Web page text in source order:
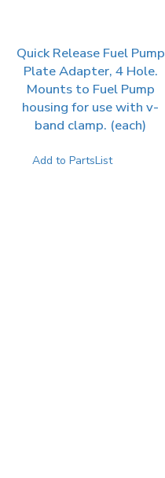
Quick Release Fuel Pump
Plate Adapter, 4 Hole.
Mounts to Fuel Pump
housing for use with v-
band clamp. (each)
Add to PartsList